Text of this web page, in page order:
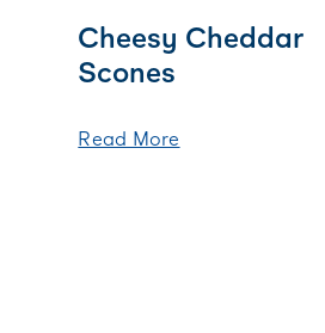
Cheesy Cheddar
Scones
Read More